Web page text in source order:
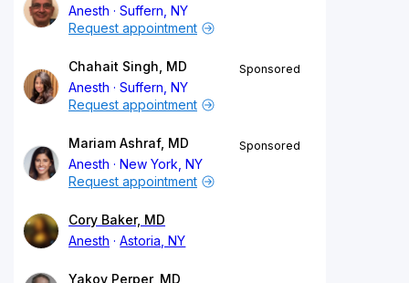
Anesth
Suffern, NY
Request appointment
Chahait Singh, MD
Anesth
Suffern, NY
Sponsored
Request appointment
Mariam Ashraf, MD
Anesth
New York, NY
Sponsored
Request appointment
Cory Baker, MD
Anesth
Astoria, NY
Yakov Perper, MD